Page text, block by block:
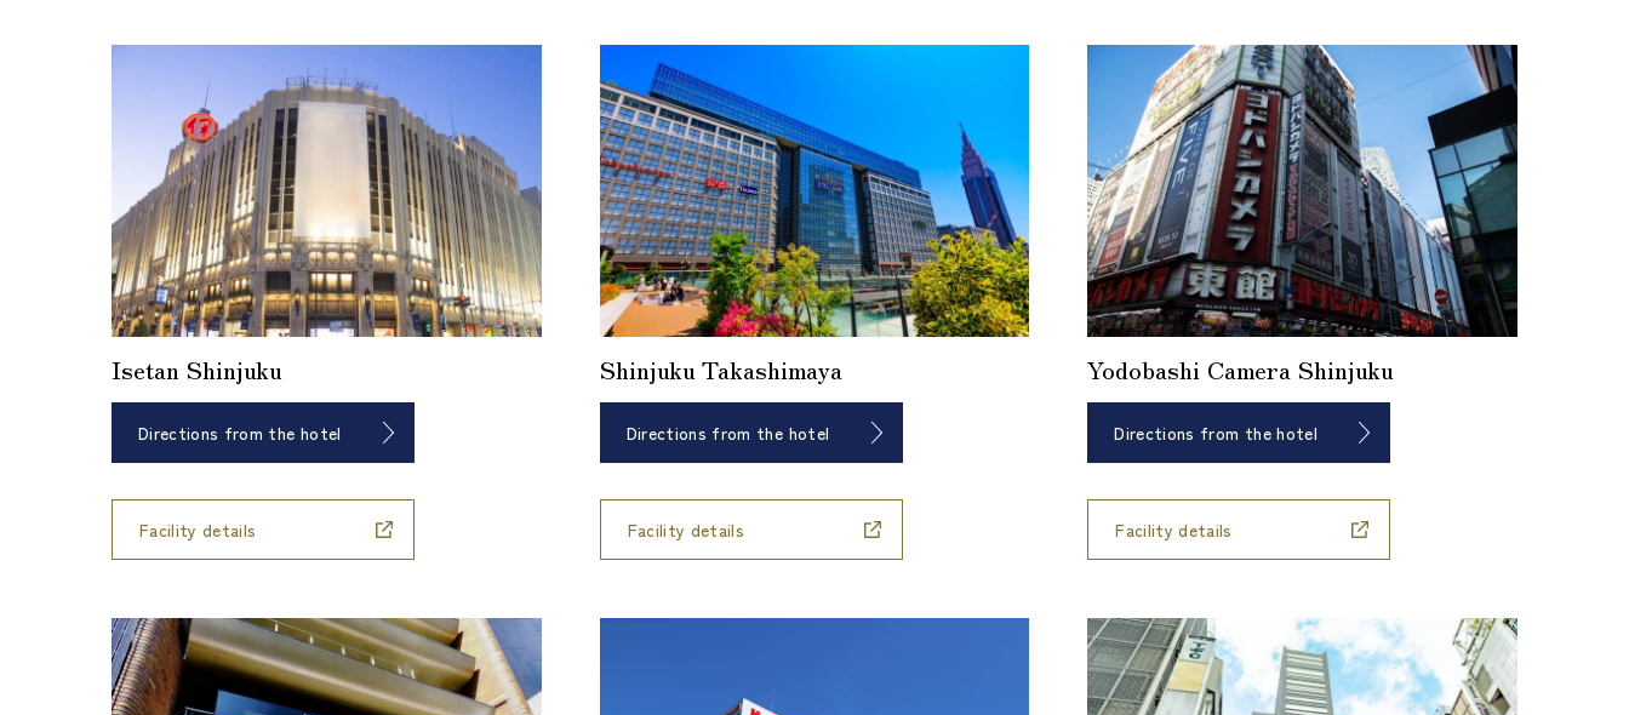
Isetan Shinjuku
Directions from the hotel
Facility details
Shinjuku Takashimaya
Directions from the hotel
Facility details
Yodobashi Camera Shinjuku
Directions from the hotel
Facility details